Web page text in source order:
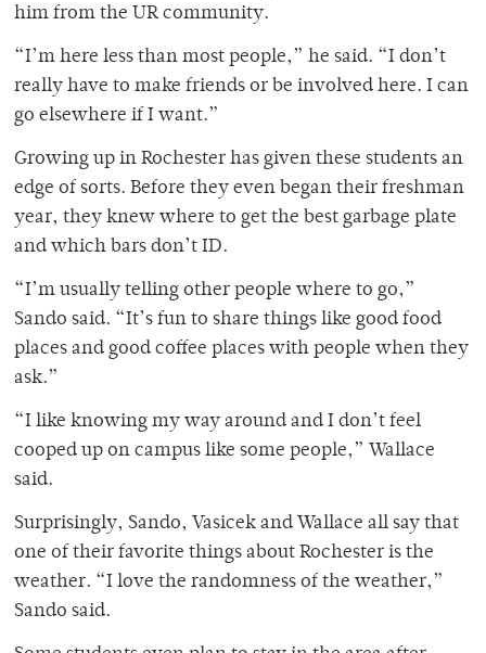
him from the UR community.
“I’m here less than most people,” he said. “I don’t
really have to make friends or be involved here. I can
go elsewhere if I want.”
Growing up in Rochester has given these students an
edge of sorts. Before they even began their freshman
year, they knew where to get the best garbage plate
and which bars don’t ID.
“I’m usually telling other people where to go,”
Sando said. “It’s fun to share things like good food
places and good coffee places with people when they
ask.”
“I like knowing my way around and I don’t feel
cooped up on campus like some people,” Wallace
said.
Surprisingly, Sando, Vasicek and Wallace all say that
one of their favorite things about Rochester is the
weather. “I love the randomness of the weather,”
Sando said.